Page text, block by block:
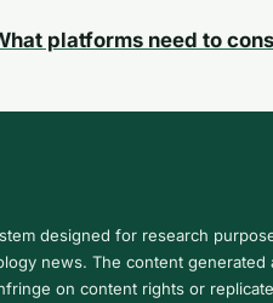
platforms need to
designed for research
news. The content
on content rights or